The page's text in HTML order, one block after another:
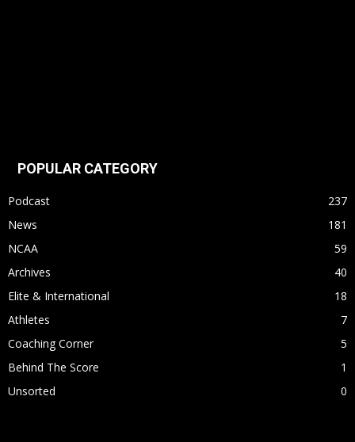
POPULAR CATEGORY
Podcast
237
News
181
NCAA
59
Archives
40
Elite & International
18
Athletes
7
Coaching Corner
5
Behind The Score
1
Unsorted
0